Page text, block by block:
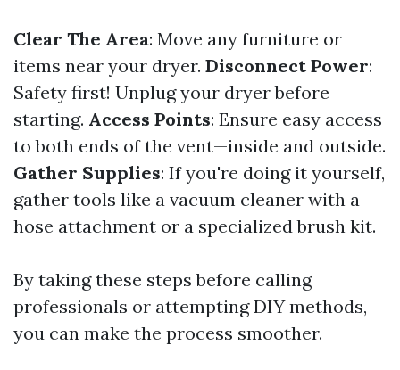
Clear The Area: Move any furniture or
items near your dryer. Disconnect Power:
Safety first! Unplug your dryer before
starting. Access Points: Ensure easy access
to both ends of the vent—inside and outside.
Gather Supplies: If you're doing it yourself,
gather tools like a vacuum cleaner with a
hose attachment or a specialized brush kit.
By taking these steps before calling
professionals or attempting DIY methods,
you can make the process smoother.